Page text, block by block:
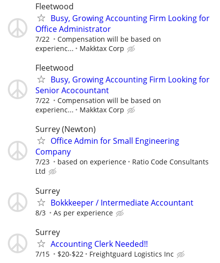
Fleetwood
Busy, Growing Accounting Firm Looking for
Office Administrator
7/22
Compensation will be based on
experienc...
Makktax Corp
Fleetwood
Busy, Growing Accounting Firm Looking for
Senior Acocountant
7/22
Compensation will be based on
experienc...
Makktax Corp
Surrey (Newton)
Office Admin for Small Engineering
Company
7/23 based on experience
Ratio Code Consultants
Ltd
Surrey
Bokkkeeper / Intermediate Accountant
8/3 As per experience
Surrey
Accounting Clerk Needed!!
7/15 $20-$22 Freightguard Logistics Inc